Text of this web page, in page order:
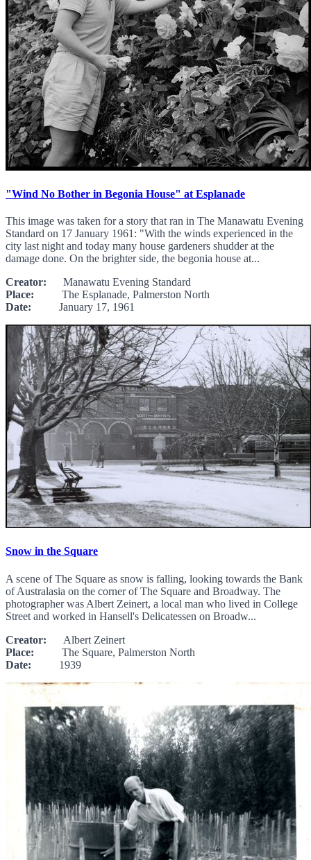
"Wind No Bother in Begonia House" at Esplanade
This image was taken for a story that ran in The Manawatu Evening
Standard on 17 January 1961: "With the winds experienced in the
city last night and today many house gardeners shudder at the
damage done. On the brighter side, the begonia house at...
Creator: Manawatu Evening Standard
Place: The Esplanade, Palmerston North
Date: January 17, 1961
Snow in the Square
A scene of The Square as snow is falling, looking towards the Bank
of Australasia on the corner of The Square and Broadway. The
photographer was Albert Zeinert, a local man who lived in College
Street and worked in Hansell's Delicatessen on Broadw...
Creator: Albert Zeinert
Place: The Square, Palmerston North
Date: 1939